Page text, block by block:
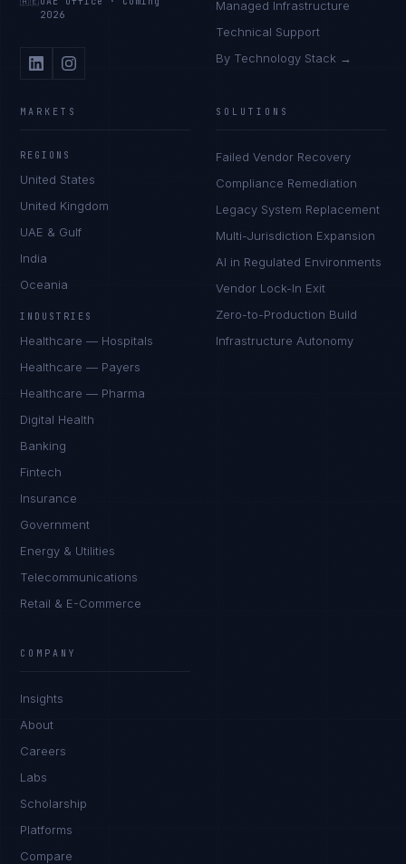
2026
Managed Infrastructure
Technical Support
By Technology Stack →
MARKETS
REGIONS
United States
United Kingdom
UAE & Gulf
India
Oceania
INDUSTRIES
Healthcare — Hospitals
Healthcare — Payers
Healthcare — Pharma
Digital Health
Banking
Fintech
Insurance
Government
Energy & Utilities
Telecommunications
Retail & E-Commerce
SOLUTIONS
Failed Vendor Recovery
Compliance Remediation
Legacy System Replacement
Multi-Jurisdiction Expansion
AI in Regulated Environments
Vendor Lock-In Exit
Zero-to-Production Build
Infrastructure Autonomy
COMPANY
Insights
About
Careers
Labs
Scholarship
Platforms
Compare